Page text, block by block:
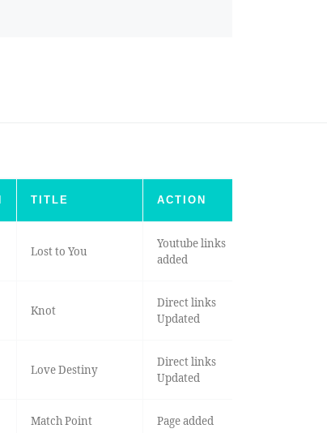
TITLE ACTION
Lost to You
Youtube links
added
Knot
Direct links
Updated
Love Destiny
Direct links
Updated
Match Point Page added